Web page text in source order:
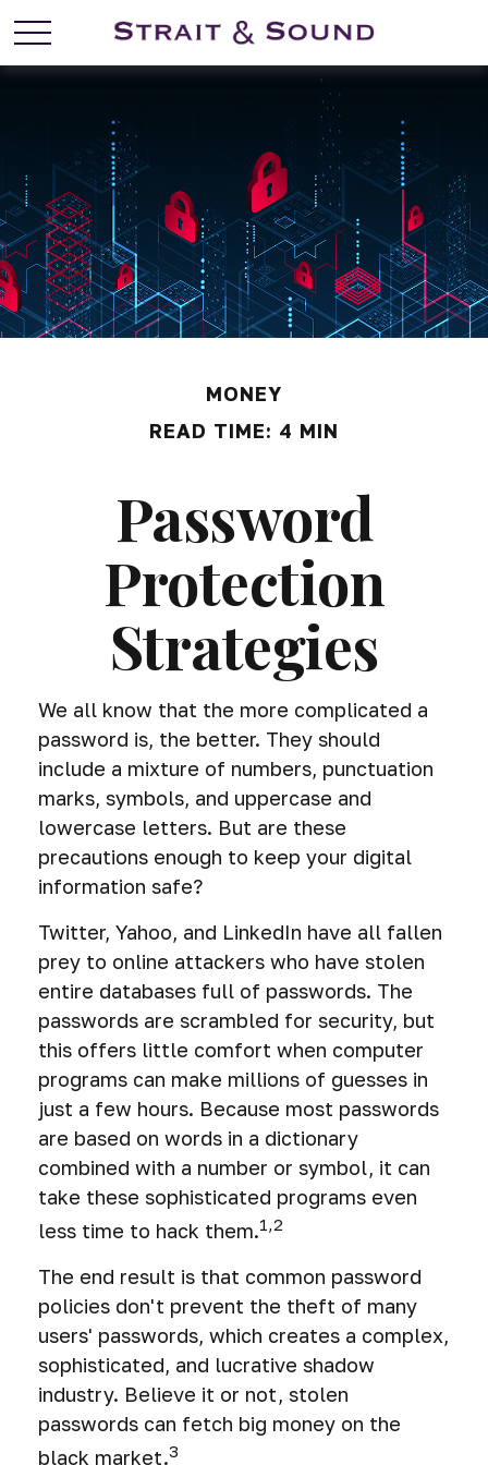
MONEY
READ TIME: 4 MIN
Password
Protection
Strategies
We all know that the more complicated a
password is, the better. They should
include a mixture of numbers, punctuation
marks, symbols, and uppercase and
lowercase letters. But are these
precautions enough to keep your digital
information safe?
Twitter, Yahoo, and LinkedIn have all fallen
prey to online attackers who have stolen
entire databases full of passwords. The
passwords are scrambled for security, but
this offers little comfort when computer
programs can make millions of guesses in
just a few hours. Because most passwords
are based on words in a dictionary
combined with a number or symbol, it can
take these sophisticated programs even
less time to hack them.1,2
The end result is that common password
policies don't prevent the theft of many
users' passwords, which creates a complex,
sophisticated, and lucrative shadow
industry. Believe it or not, stolen
passwords can fetch big money on the
black market.3